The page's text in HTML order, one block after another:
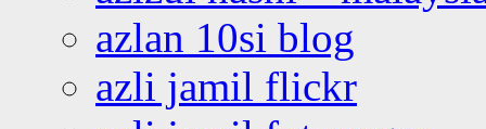
azlan 10si blog
azli jamil flickr